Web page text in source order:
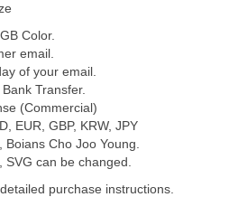
Color.
email.
of your email.
Transfer.
(Commercial)
EUR, GBP, KRW, JPY
Boians Cho Joo Young.
SVG can be changed.
purchase instructions.